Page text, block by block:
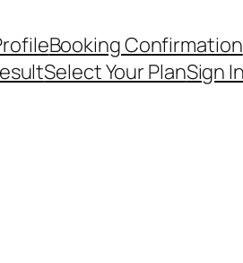
Booking Confirmation
Select Your PlanSign In